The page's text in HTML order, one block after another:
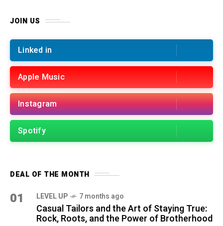
JOIN US
Linked in
Apple Music
Instagram
Spotify
DEAL OF THE MONTH
01 LEVEL UP 7 months ago
Casual Tailors and the Art of Staying True:
Rock, Roots, and the Power of Brotherhood